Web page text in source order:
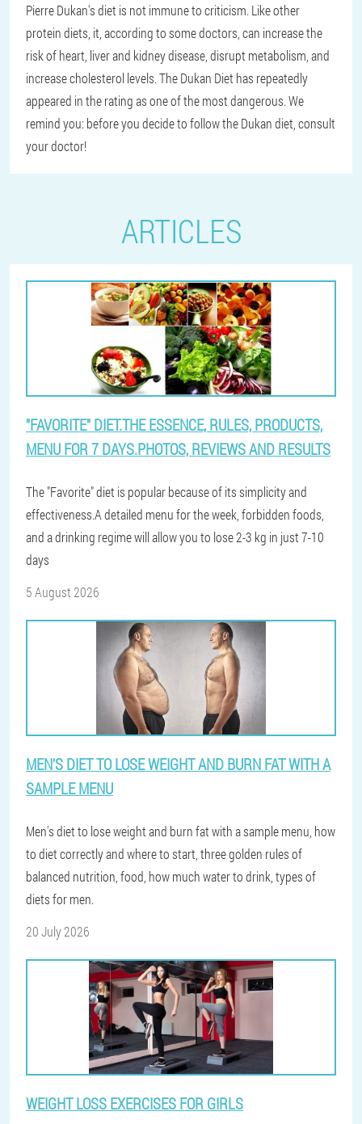
Pierre Dukan's diet is not immune to criticism. Like other
protein diets, it, according to some doctors, can increase the
risk of heart, liver and kidney disease, disrupt metabolism, and
increase cholesterol levels. The Dukan Diet has repeatedly
appeared in the rating as one of the most dangerous. We
remind you: before you decide to follow the Dukan diet, consult
your doctor!
ARTICLES
"FAVORITE" DIET.THE ESSENCE, RULES, PRODUCTS,
MENU FOR 7 DAYS.PHOTOS, REVIEWS AND RESULTS
The "Favorite" diet is popular because of its simplicity and
effectiveness.A detailed menu for the week, forbidden foods,
and a drinking regime will allow you to lose 2-3 kg in just 7-10
days
5 August 2026
MEN'S DIET TO LOSE WEIGHT AND BURN FAT WITH A
SAMPLE MENU
Men's diet to lose weight and burn fat with a sample menu, how
to diet correctly and where to start, three golden rules of
balanced nutrition, food, how much water to drink, types of
diets for men.
20 July 2026
WEIGHT LOSS EXERCISES FOR GIRLS